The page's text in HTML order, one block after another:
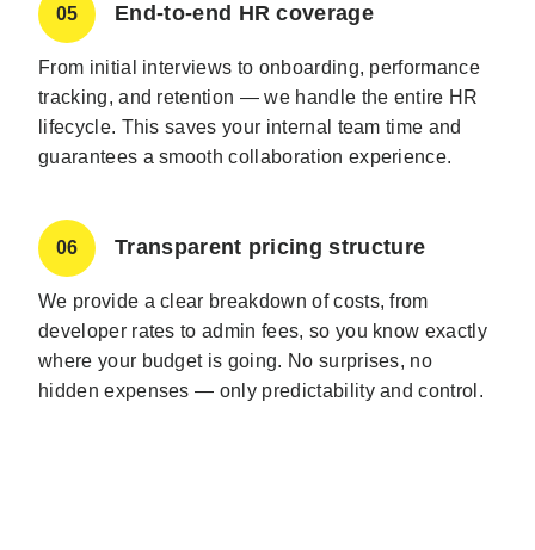
05 End-to-end HR coverage
From initial interviews to onboarding, performance
tracking, and retention — we handle the entire HR
lifecycle. This saves your internal team time and
guarantees a smooth collaboration experience.
06 Transparent pricing structure
We provide a clear breakdown of costs, from
developer rates to admin fees, so you know exactly
where your budget is going. No surprises, no
hidden expenses — only predictability and control.